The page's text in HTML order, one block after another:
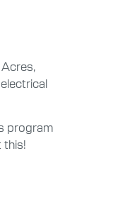
program
this!